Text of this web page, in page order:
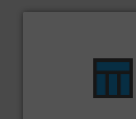
optimizes efficiency,